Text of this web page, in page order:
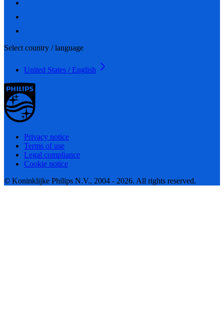
Select country / language
United States / English
Privacy notice
Terms of use
Legal compliance
Cookie notice
© Koninklijke Philips N.V., 2004 - 2026. All rights reserved.